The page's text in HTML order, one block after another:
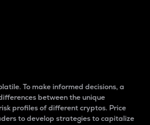
To make informed decisions, a
between the unique
profiles of different cryptos. Price
to develop strategies to capitalize